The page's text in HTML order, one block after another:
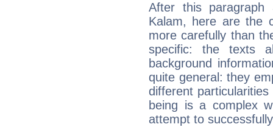
After this paragraph
Kalam, here are the
more carefully than
specific: the texts
background
quite general: they
different
being is a complex
attempt to